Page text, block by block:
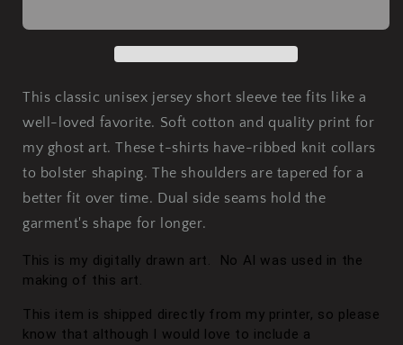
Moonlight
Short
Tee
Moonlight
Short
Sleeve
Tee
This classic unisex jersey short sleeve tee fits like a
well-loved favorite. Soft cotton and quality print for
my ghost art. These t-shirts have-ribbed knit collars
to bolster shaping. The shoulders are tapered for a
better fit over time. Dual side seams hold the
garment's shape for longer.
This is my digitally drawn art. No AI was used in the
making of this art.
This item is shipped directly from my printer, so please
know that although I would love to include a